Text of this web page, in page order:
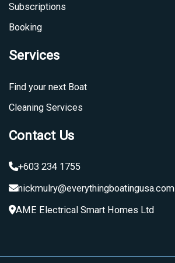
Subscriptions
Booking
Services
Find your next Boat
Cleaning Services
Contact Us
+603 234 1755
nickmulry@everythingboatingusa.com
AME Electrical Smart Homes Ltd